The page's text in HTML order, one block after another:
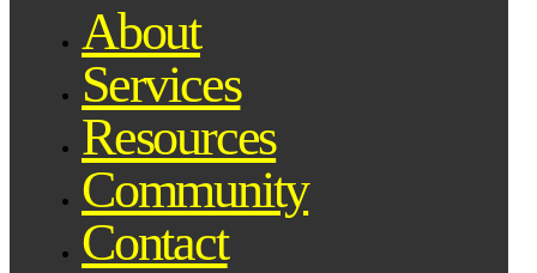
About
Services
Resources
Community
Contact